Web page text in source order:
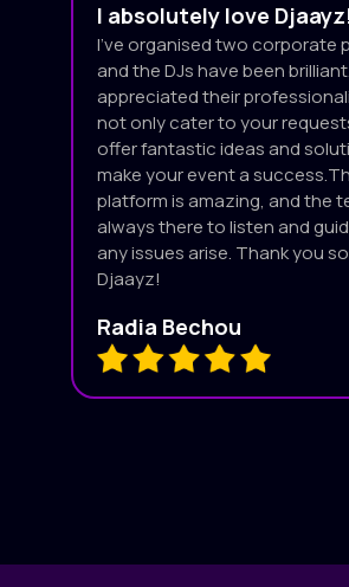
I absolutely love
I’ve organised two corporate
and the DJs have been
appreciated their
not only cater to your
offer fantastic ideas and
make your event a
platform is amazing, and the
always there to listen and
any issues arise. Thank you
Djaayz!
Radia Bechou